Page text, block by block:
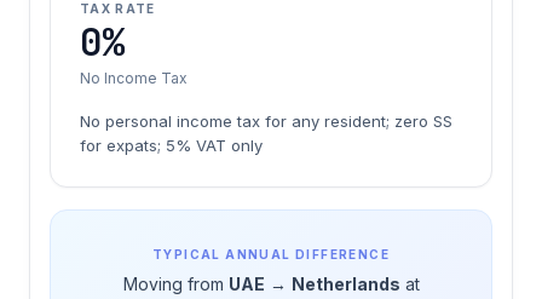
TAX RATE
0%
No Income Tax
No personal income tax for any resident; zero SS
for expats; 5% VAT only
TYPICAL ANNUAL DIFFERENCE
Moving from UAE → Netherlands at